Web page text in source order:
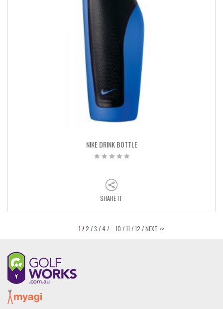
NIKE DRINK BOTTLE
SHARE IT
1 /2 /3 /4 / 10 /11 /12 /NEXT >>